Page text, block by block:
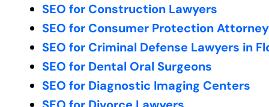
SEO for Construction Lawyers
SEO for Consumer Protection
SEO for Criminal Defense Lawyers in
SEO for Dental Oral Surgeons
SEO for Diagnostic Imaging Centers